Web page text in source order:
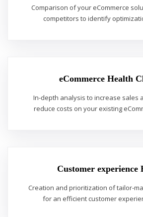
Comparison of your eCommerce
competitors to identify
eCommerce Health
In-depth analysis to increase sales
reduce costs on your existing
Customer experience
Creation and prioritization of tailor-
for an efficient customer